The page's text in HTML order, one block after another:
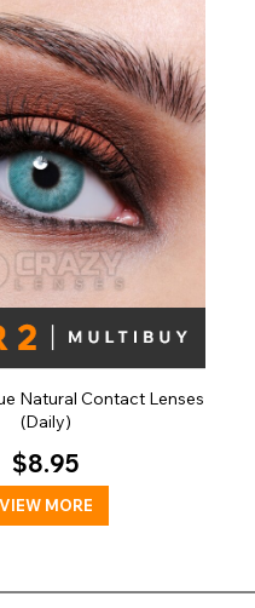
Natural Contact Lenses
(Daily)
$8.95
VIEW MORE